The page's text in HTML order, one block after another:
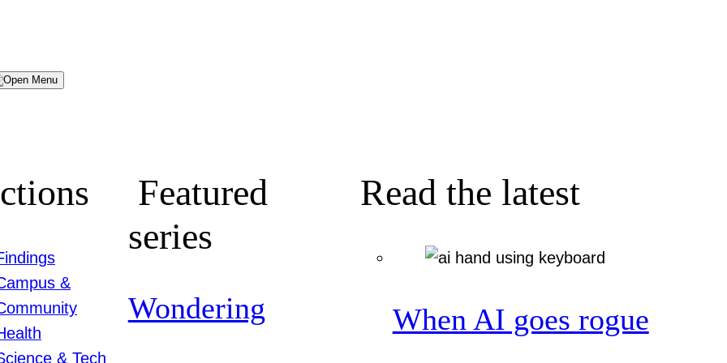
Menu
&
& Tech
Featured
series
Wondering
Read the latest
When AI goes rogue